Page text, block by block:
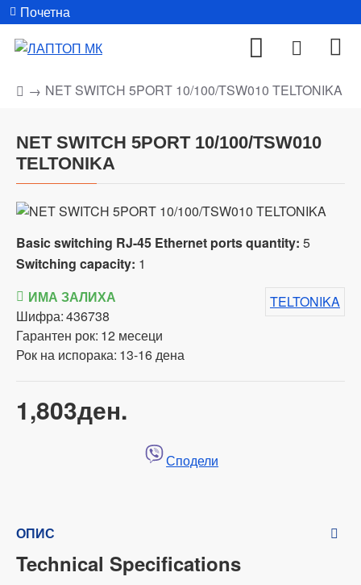
Почетна
NET SWITCH 5PORT 10/100/TSW010 TELTONIKA
NET SWITCH 5PORT 10/100/TSW010
TELTONIKA
Basic switching RJ-45 Ethernet ports quantity: 5
Switching capacity: 1
1,803ден.
ИМА ЗАЛИХА
Шифра:436738
Гарантен рок: 12 месеци
Рок на испорака: 13-16 дена
TELTONIKA
Сподели
ОПИС
Technical Specifications